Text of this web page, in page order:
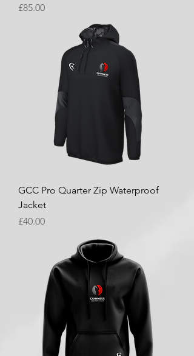
Price
£85.00
GCC Pro Quarter Zip Waterproof
Jacket
Price
£40.00